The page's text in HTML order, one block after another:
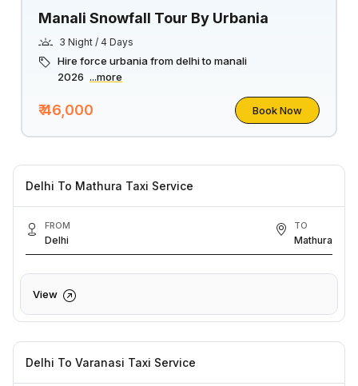
Manali Snowfall Tour By Urbania
3 Night / 4 Days
Hire force urbania from delhi to manali
2026 ...more
₹ 46,000 Book Now
Delhi To Mathura Taxi Service
FROM
Delhi
TO
Mathura
View
Delhi To Varanasi Taxi Service